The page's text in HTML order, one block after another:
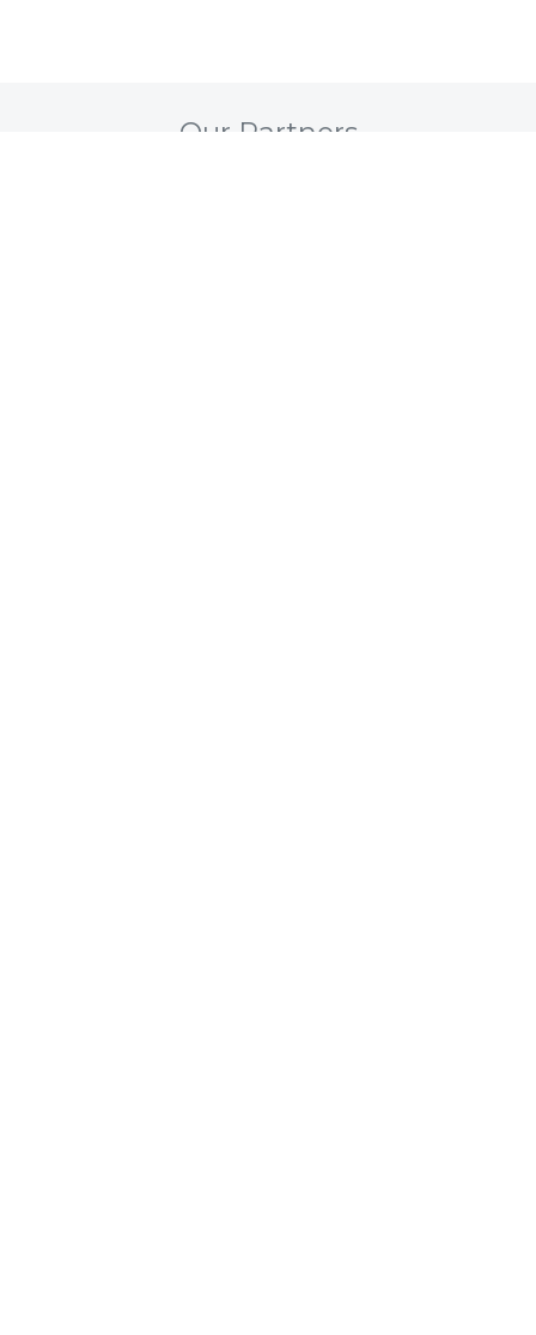
Our Partners